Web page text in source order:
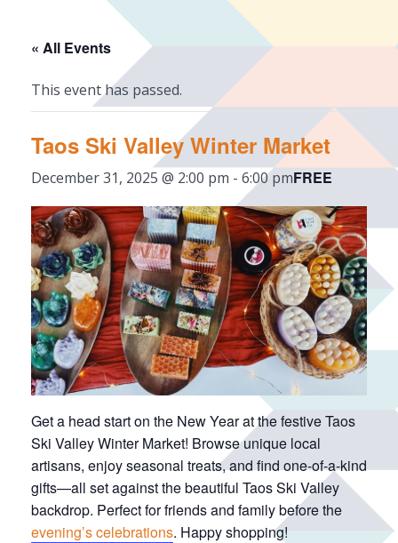
« All Events
This event has passed.
Taos Ski Valley Winter Market
December 31, 2025 @ 2:00 pm - 6:00 pmFREE
Get a head start on the New Year at the festive Taos
Ski Valley Winter Market! Browse unique local
artisans, enjoy seasonal treats, and find one-of-a-kind
gifts—all set against the beautiful Taos Ski Valley
backdrop. Perfect for friends and family before the
evening’s celebrations. Happy shopping!